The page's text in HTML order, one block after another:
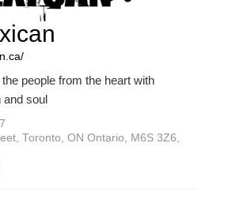
people from the heart with
and soul
Toronto, ON Ontario, M6S 3Z6,